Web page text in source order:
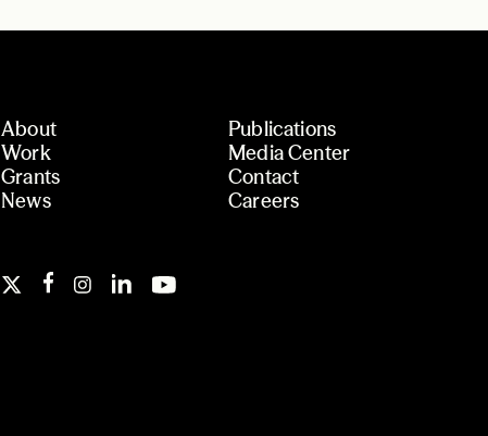
About
Work
Grants
News
Publications
Media Center
Contact
Careers